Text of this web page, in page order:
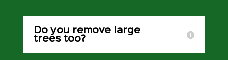
Do you remove large
trees too?